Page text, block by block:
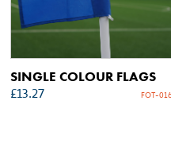
SINGLE COLOUR FLAGS
£13.27 FOT-